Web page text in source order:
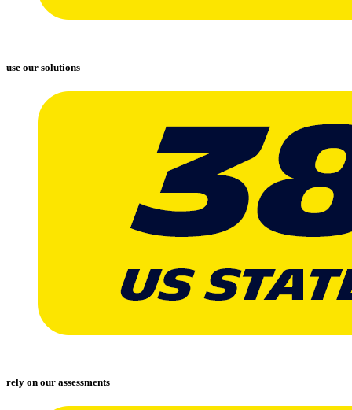
use our solutions
rely on our assessments